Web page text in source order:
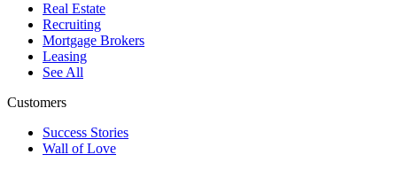
Real Estate
Recruiting
Mortgage Brokers
Leasing
See All
Customers
Success Stories
Wall of Love